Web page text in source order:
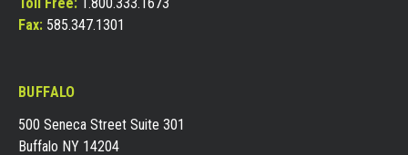
Fax: 585.347.1301
BUFFALO
500 Seneca Street Suite 301
Buffalo NY 14204